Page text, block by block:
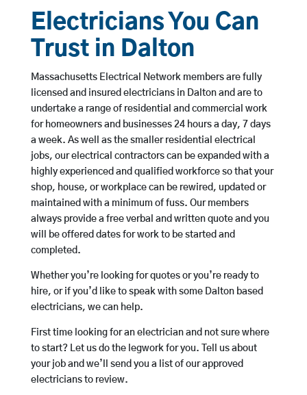
Electricians You Can
Trust in Dalton
Massachusetts Electrical Network members are fully
licensed and insured electricians in Dalton and are to
undertake a range of residential and commercial work
for homeowners and businesses 24 hours a day, 7 days
a week. As well as the smaller residential electrical
jobs, our electrical contractors can be expanded with a
highly experienced and qualified workforce so that your
shop, house, or workplace can be rewired, updated or
maintained with a minimum of fuss. Our members
always provide a free verbal and written quote and you
will be offered dates for work to be started and
completed.
Whether you’re looking for quotes or you’re ready to
hire, or if you’d like to speak with some Dalton based
electricians, we can help.
First time looking for an electrician and not sure where
to start? Let us do the legwork for you. Tell us about
your job and we’ll send you a list of our approved
electricians to review.